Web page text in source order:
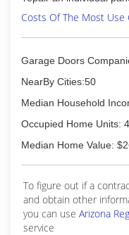
Costs Of The Most Use
Garage Doors
NearBy Cities:50
Median Household
Occupied Home Units:
Median Home Value:
To figure out if a
and obtain other
you can use Arizona
service